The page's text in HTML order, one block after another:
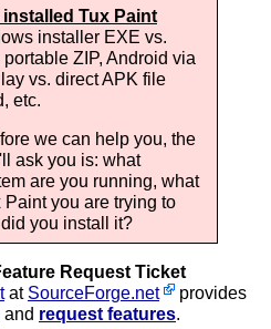
installed Tux Paint
installer EXE vs.
ZIP, Android via
vs. direct APK file
etc.
we can help you, the
ask you is: what
are you running, what
Paint you are trying to
you install it?
Request Ticket
at SourceForge.net
provides
and request features.